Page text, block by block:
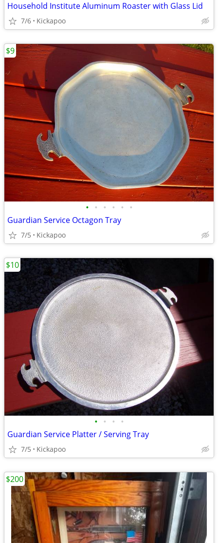
Household Institute Aluminum Roaster with Glass Lid
7/6 Kickapoo
• • • • • •
Guardian Service Octagon Tray
7/5 Kickapoo
$9
• • • •
Guardian Service Platter / Serving Tray
7/5 Kickapoo
$10
$200